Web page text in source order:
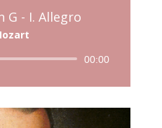
G - I. Allegro
Audio
00:00